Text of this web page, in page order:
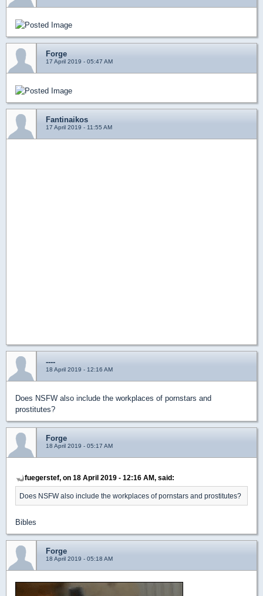
Forge
17 April 2019 - 05:47 AM
Fantinaikos
17 April 2019 - 11:55 AM
----
18 April 2019 - 12:16 AM
Does NSFW also include the workplaces of pornstars and
prostitutes?
Forge
18 April 2019 - 05:17 AM
fuegerstef, on 18 April 2019 - 12:16 AM, said:
Does NSFW also include the workplaces of pornstars and prostitutes?
Bibles
Forge
18 April 2019 - 05:18 AM